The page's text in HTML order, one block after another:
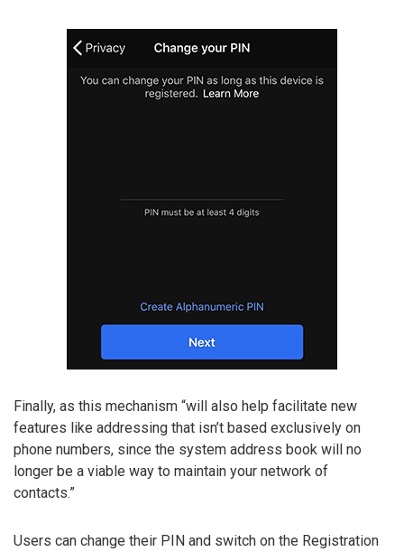
Finally, as this mechanism “will also help facilitate new
features like addressing that isn’t based exclusively on
phone numbers, since the system address book will no
longer be a viable way to maintain your network of
contacts.”
Users can change their PIN and switch on the Registration